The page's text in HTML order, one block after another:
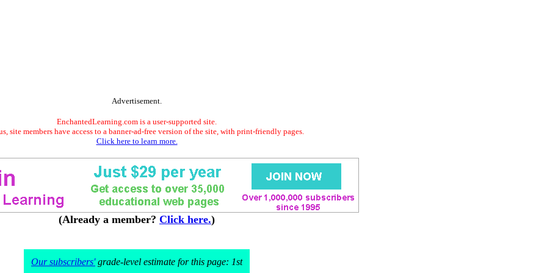
Advertisement.
EnchantedLearning.com is a user-supported site.
site members have access to a banner-ad-free version of the site, with print-friendly pages.
Click here to learn more.
(Already a member? Click here.)
Our subscribers'grade-level estimate for this page: 1st